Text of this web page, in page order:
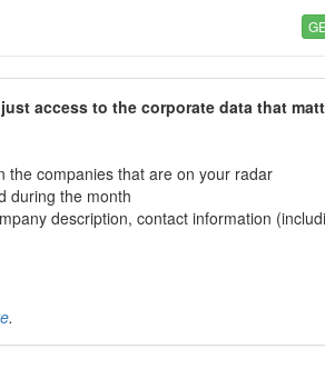
access to the corporate data that
the companies that are on your radar
during the month
description, contact information
.